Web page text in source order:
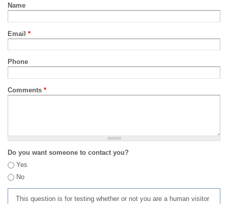
Name
Email *
Phone
Comments *
Do you want someone to contact you?
Yes
No
This question is for testing whether or not you are a human visitor